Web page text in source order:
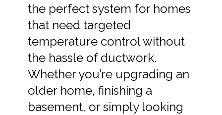
the perfect system for homes
that need targeted
temperature control without
the hassle of ductwork.
Whether you’re upgrading an
older home, finishing a
basement, or simply looking